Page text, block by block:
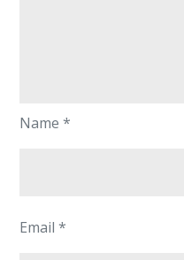
Name*
Email*